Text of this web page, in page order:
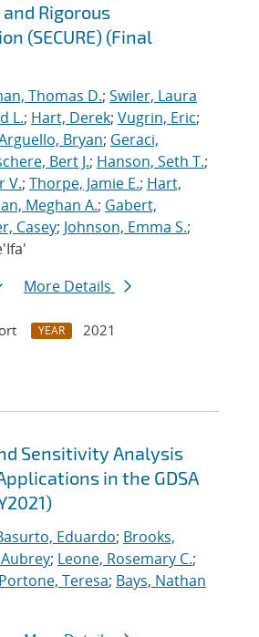
Rigorous
(SECURE) (Final
Thomas D.; Swiler, Laura
L.; Hart, Derek; Vugrin, Eric;
Bryan; Geraci,
Bert J.; Hanson, Seth T.;
V.; Thorpe, Jamie E.; Hart,
Meghan A.; Gabert,
Casey; Johnson, Emma S.;
More Details
YEAR
2021
Sensitivity Analysis
in the GDSA
Eduardo; Brooks,
; Leone, Rosemary C.;
Portone, Teresa; Bays, Nathan